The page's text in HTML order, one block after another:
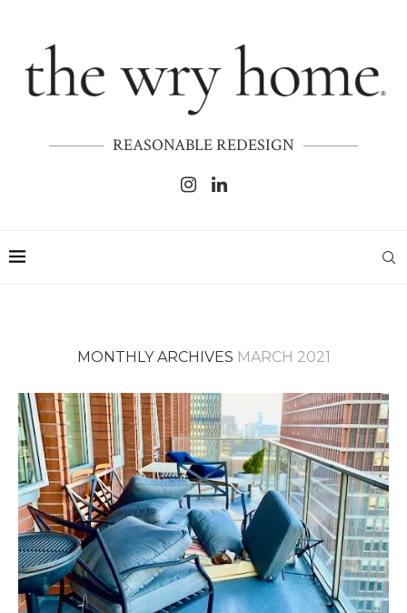
REASONABLE REDESIGN
MONTHLY ARCHIVES MARCH 2021